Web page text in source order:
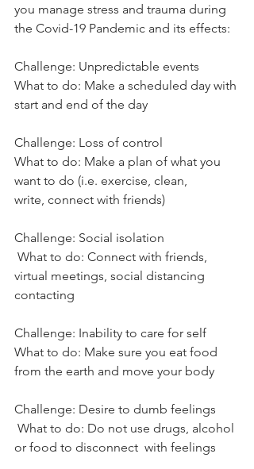
you manage stress and trauma during
the Covid-19 Pandemic and its effects:
Challenge: Unpredictable events
What to do: Make a scheduled day with
start and end of the day
Challenge: Loss of control
What to do: Make a plan of what you
want to do (i.e. exercise, clean,
write, connect with friends)
Challenge: Social isolation
What to do: Connect with friends,
virtual meetings, social distancing
contacting
Challenge: Inability to care for self
What to do: Make sure you eat food
from the earth and move your body
Challenge: Desire to dumb feelings
What to do: Do not use drugs, alcohol
or food to disconnect  with feelings